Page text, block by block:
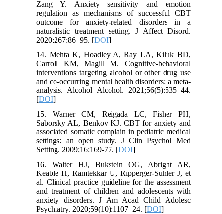
Zang Y. Anxiety sensitivity and emotion
regulation as mechanisms of successful CBT
outcome for anxiety-related disorders in a
naturalistic treatment setting. J Affect Disord.
2020;267:86–95. [DOI]
14. Mehta K, Hoadley A, Ray LA, Kiluk BD,
Carroll KM, Magill M. Cognitive-behavioral
interventions targeting alcohol or other drug use
and co-occurring mental health disorders: a meta-
analysis. Alcohol Alcohol. 2021;56(5):535–44.
[DOI]
15. Warner CM, Reigada LC, Fisher PH,
Saborsky AL, Benkov KJ. CBT for anxiety and
associated somatic complain in pediatric medical
settings: an open study. J Clin Psychol Med
Setting. 2009;16:169-77. [DOI]
16. Walter HJ, Bukstein OG, Abright AR,
Keable H, Ramtekkar U, Ripperger-Suhler J, et
al. Clinical practice guideline for the assessment
and treatment of children and adolescents with
anxiety disorders. J Am Acad Child Adolesc
Psychiatry. 2020;59(10):1107–24. [DOI]